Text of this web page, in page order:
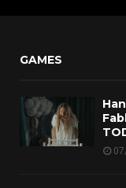
GAMES